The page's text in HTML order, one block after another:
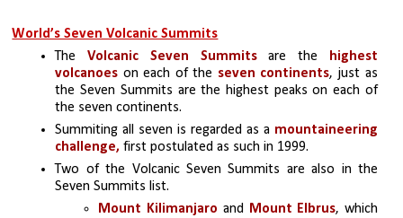
World’s Seven Volcanic Summits
The Volcanic Seven Summits are the highest
volcanoes on each of the seven continents, just as
the Seven Summits are the highest peaks on each of
the seven continents.
Summiting all seven is regarded as a mountaineering
challenge, first postulated as such in 1999.
Two of the Volcanic Seven Summits are also in the
Seven Summits list.
Mount Kilimanjaro and Mount Elbrus, which